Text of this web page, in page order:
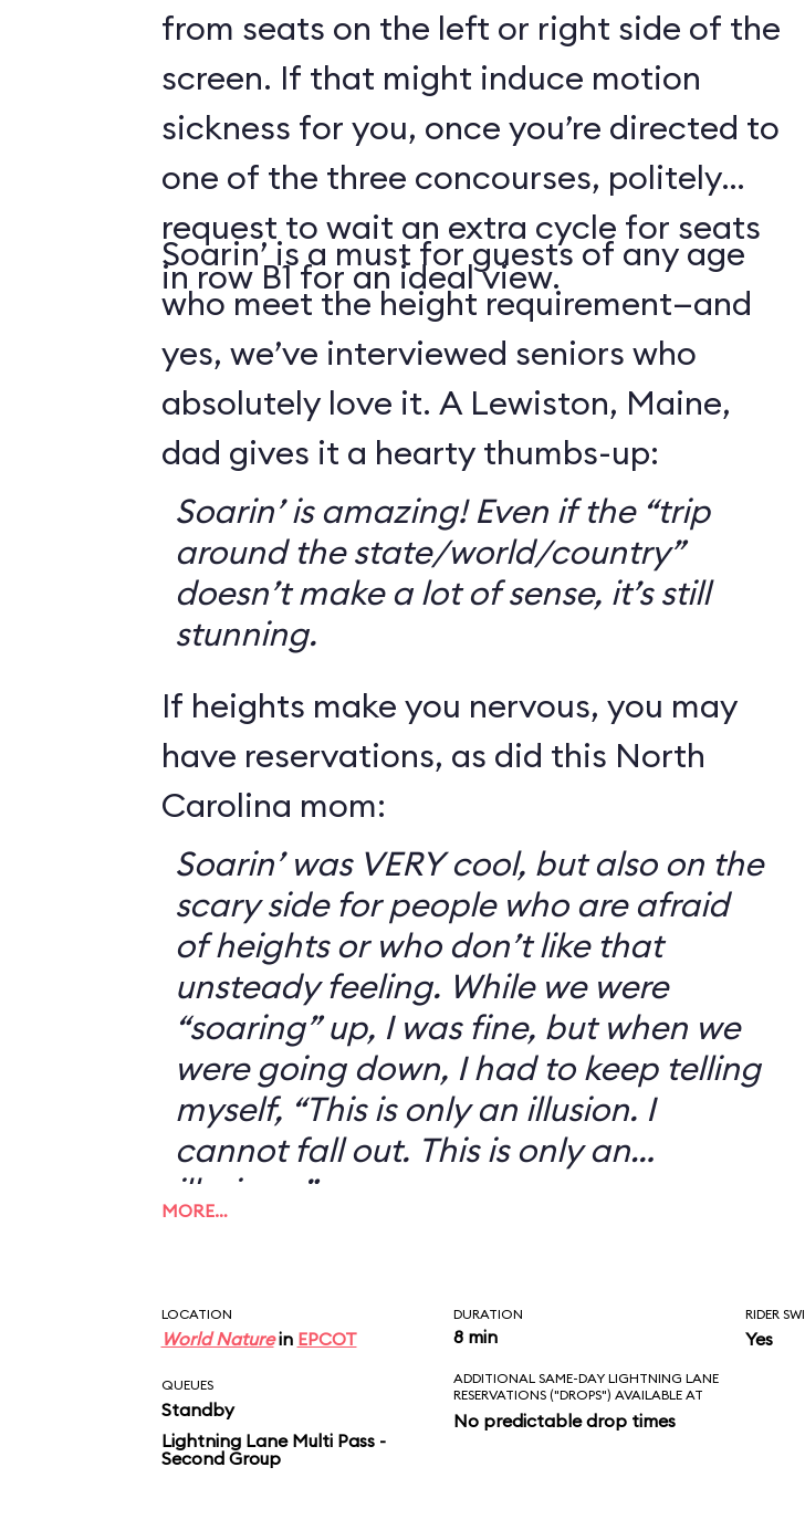
from seats on the left or right side of the
screen. If that might induce motion
sickness for you, once you’re directed to
one of the three concourses, politely
request to wait an extra cycle for seats
in row B1 for an ideal view.
Soarin’ is a must for guests of any age
who meet the height requirement—and
yes, we’ve interviewed seniors who
absolutely love it. A Lewiston, Maine,
dad gives it a hearty thumbs-up:
Soarin’ is amazing! Even if the “trip
around the state/world/country”
doesn’t make a lot of sense, it’s still
stunning.
If heights make you nervous, you may
have reservations, as did this North
Carolina mom:
Soarin’ was VERY cool, but also on the
scary side for people who are afraid
of heights or who don’t like that
unsteady feeling. While we were
“soaring” up, I was fine, but when we
were going down, I had to keep telling
myself, “This is only an illusion. I
cannot fall out. This is only an
illusion...”
MORE…
LOCATION
World Naturein EPCOT
DURATION
8 min
RIDER
Yes
QUEUES
Standby
Lightning Lane Multi Pass -
Second Group
ADDITIONAL SAME-DAY LIGHTNING LANE
RESERVATIONS ("DROPS") AVAILABLE AT
No predictable drop times